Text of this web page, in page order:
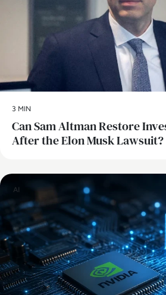
3 MIN
Can Sam Altman Restore
After the Elon Musk Lawsuit?
AI